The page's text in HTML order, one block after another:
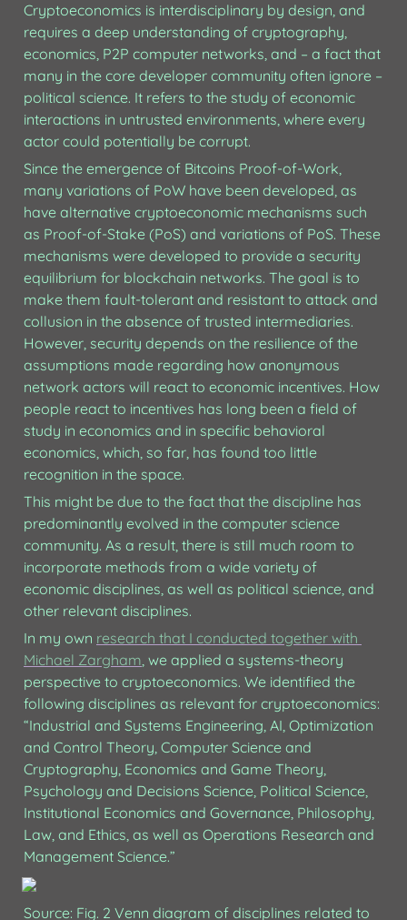
Cryptoeconomics is interdisciplinary by design, and
requires a deep understanding of cryptography,
economics, P2P computer networks, and – a fact that
many in the core developer community often ignore –
political science. It refers to the study of economic
interactions in untrusted environments, where every
actor could potentially be corrupt.
Since the emergence of Bitcoins Proof-of-Work,
many variations of PoW have been developed, as
have alternative cryptoeconomic mechanisms such
as Proof-of-Stake (PoS) and variations of PoS. These
mechanisms were developed to provide a security
equilibrium for blockchain networks. The goal is to
make them fault-tolerant and resistant to attack and
collusion in the absence of trusted intermediaries.
However, security depends on the resilience of the
assumptions made regarding how anonymous
network actors will react to economic incentives. How
people react to incentives has long been a field of
study in economics and in specific behavioral
economics, which, so far, has found too little
recognition in the space.
This might be due to the fact that the discipline has
predominantly evolved in the computer science
community. As a result, there is still much room to
incorporate methods from a wide variety of
economic disciplines, as well as political science, and
other relevant disciplines.
In my own research that I conducted together with
Michael Zargham, we applied a systems-theory
perspective to cryptoeconomics. We identified the
following disciplines as relevant for cryptoeconomics:
“Industrial and Systems Engineering, AI, Optimization
and Control Theory, Computer Science and
Cryptography, Economics and Game Theory,
Psychology and Decisions Science, Political Science,
Institutional Economics and Governance, Philosophy,
Law, and Ethics, as well as Operations Research and
Management Science.”
Source: Fig. 2 Venn diagram of disciplines related to